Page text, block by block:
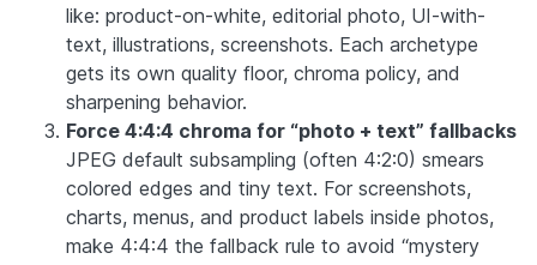
like: product-on-white, editorial photo, UI-with-
text, illustrations, screenshots. Each archetype
gets its own quality floor, chroma policy, and
sharpening behavior.
Force 4:4:4 chroma for “photo + text” fallbacks
JPEG default subsampling (often 4:2:0) smears
colored edges and tiny text. For screenshots,
charts, menus, and product labels inside photos,
make 4:4:4 the fallback rule to avoid “mystery